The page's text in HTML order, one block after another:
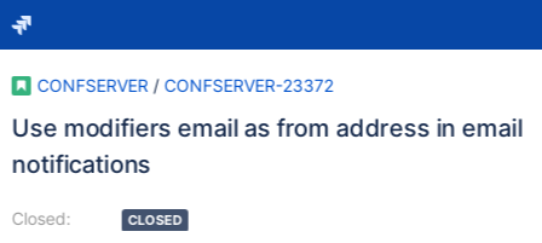
CONFSERVER / CONFSERVER-23372
Use modifiers email as from address in email
notifications
Closed:
CLOSED